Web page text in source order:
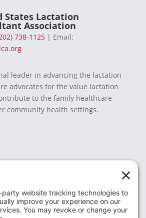
States Lactation
Association
738-1125| Email:
leader in advancing the lactation
advocates for the value lactation
to the family healthcare
community health settings.